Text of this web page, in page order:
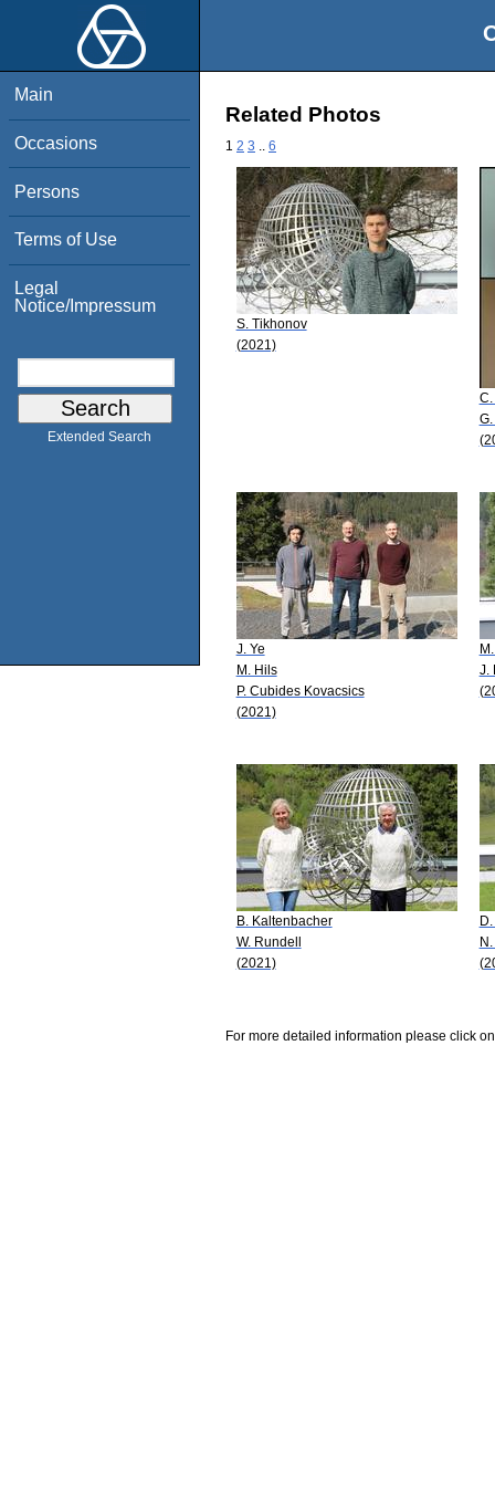
Main
Occasions
Persons
Terms of Use
Legal
Notice/Impressum
Extended Search
Related Photos
1 2 3 6
S. Tikhonov
(2021)
J. Ye
M. Hils
P. Cubides Kovacsics
(2021)
J.
B. Kaltenbacher
W. Rundell
(2021)
For more detailed information please click